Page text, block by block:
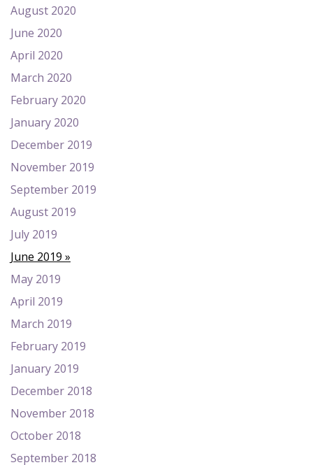
August 2020
June 2020
April 2020
March 2020
February 2020
January 2020
December 2019
November 2019
September 2019
August 2019
July 2019
June 2019
May 2019
April 2019
March 2019
February 2019
January 2019
December 2018
November 2018
October 2018
September 2018